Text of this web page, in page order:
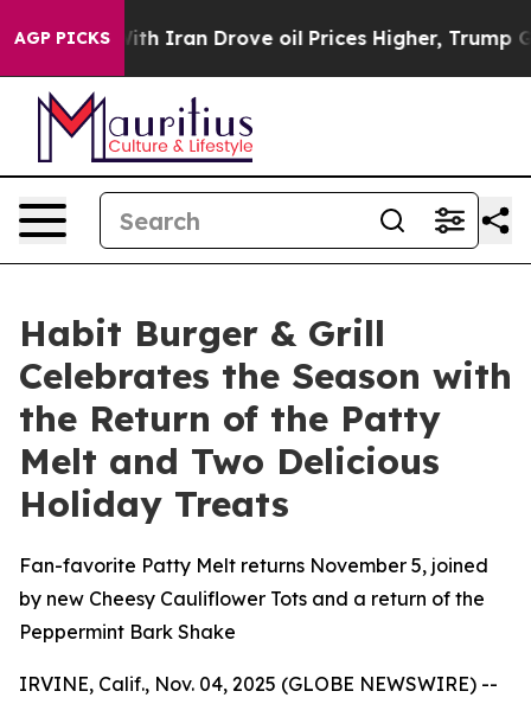
AGP PICKS
war With Iran Drove oil Prices Higher, Trump
Habit Burger & Grill
Celebrates the Season with
the Return of the Patty
Melt and Two Delicious
Holiday Treats
Fan-favorite Patty Melt returns November 5, joined
by new Cheesy Cauliflower Tots and a return of the
Peppermint Bark Shake
IRVINE, Calif., Nov. 04, 2025 (GLOBE NEWSWIRE) --